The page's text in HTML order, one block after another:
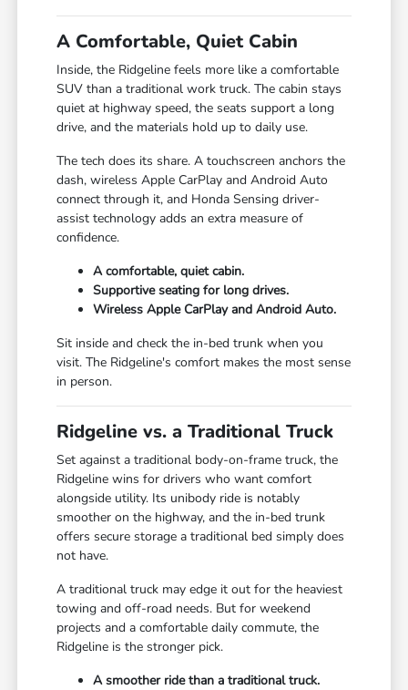
A Comfortable, Quiet Cabin
Inside, the Ridgeline feels more like a comfortable
SUV than a traditional work truck. The cabin stays
quiet at highway speed, the seats support a long
drive, and the materials hold up to daily use.
The tech does its share. A touchscreen anchors the
dash, wireless Apple CarPlay and Android Auto
connect through it, and Honda Sensing driver-
assist technology adds an extra measure of
confidence.
A comfortable, quiet cabin.
Supportive seating for long drives.
Wireless Apple CarPlay and Android Auto.
Sit inside and check the in-bed trunk when you
visit. The Ridgeline's comfort makes the most sense
in person.
Ridgeline vs. a Traditional Truck
Set against a traditional body-on-frame truck, the
Ridgeline wins for drivers who want comfort
alongside utility. Its unibody ride is notably
smoother on the highway, and the in-bed trunk
offers secure storage a traditional bed simply does
not have.
A traditional truck may edge it out for the heaviest
towing and off-road needs. But for weekend
projects and a comfortable daily commute, the
Ridgeline is the stronger pick.
A smoother ride than a traditional truck.